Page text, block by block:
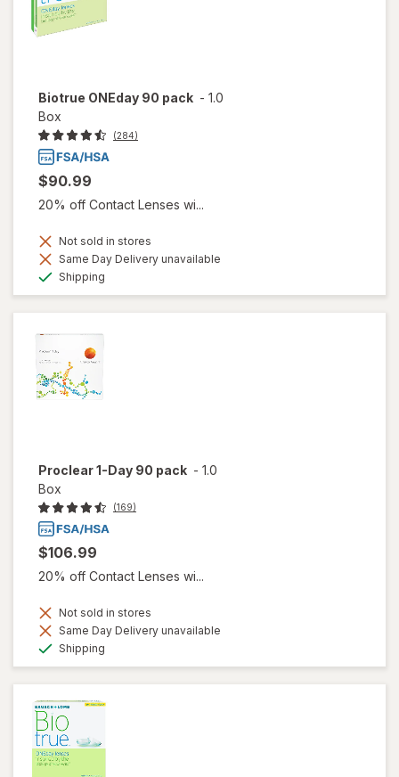
Biotrue ONEday 90 pack - 1.0
Box
(284)
$90.99
20% off Contact Lenses wi...
Not sold in stores
Same Day Delivery unavailable
Shipping
Proclear 1-Day 90 pack - 1.0
Box
(169)
$106.99
20% off Contact Lenses wi...
Not sold in stores
Same Day Delivery unavailable
Shipping